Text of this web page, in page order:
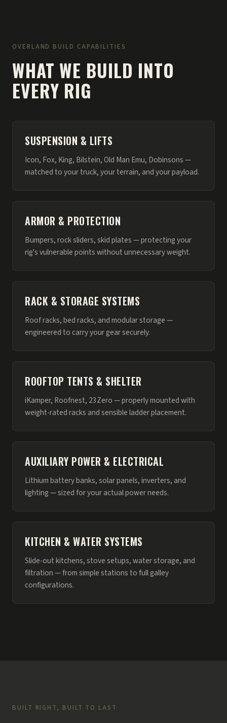
OVERLAND BUILD CAPABILITIES
WHAT WE BUILD INTO
EVERY RIG
SUSPENSION & LIFTS
Icon, Fox, King, Bilstein, Old Man Emu, Dobinsons —
matched to your truck, your terrain, and your payload.
ARMOR & PROTECTION
Bumpers, rock sliders, skid plates — protecting your
rig's vulnerable points without unnecessary weight.
RACK & STORAGE SYSTEMS
Roof racks, bed racks, and modular storage —
engineered to carry your gear securely.
ROOFTOP TENTS & SHELTER
iKamper, Roofnest, 23Zero — properly mounted with
weight-rated racks and sensible ladder placement.
AUXILIARY POWER & ELECTRICAL
Lithium battery banks, solar panels, inverters, and
lighting — sized for your actual power needs.
KITCHEN & WATER SYSTEMS
Slide-out kitchens, stove setups, water storage, and
filtration — from simple stations to full galley
configurations.
BUILT RIGHT, BUILT TO LAST